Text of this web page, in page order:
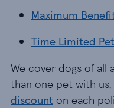
Maximum
Maximum
Time Limited
Time Limited
We cover dogs of all
than one pet with us,
discount on each